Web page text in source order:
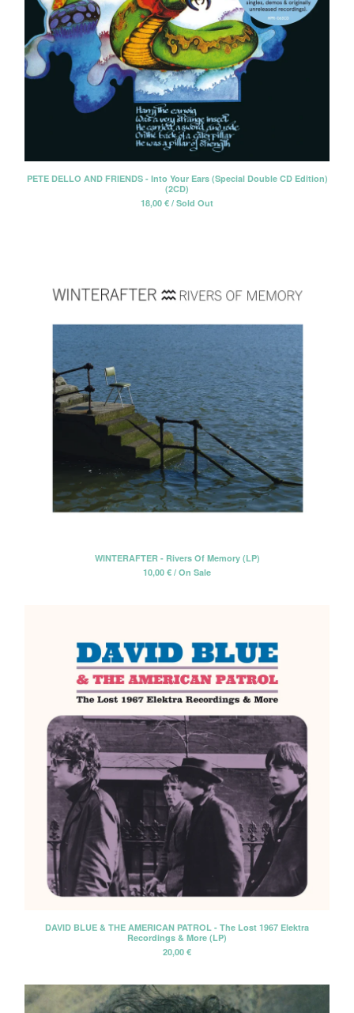
PETE DELLO AND FRIENDS - Into Your Ears (Special Double CD Edition)
(2CD)
18,00 € / Sold Out
WINTERAFTER - Rivers Of Memory (LP)
10,00 € / On Sale
DAVID BLUE & THE AMERICAN PATROL - The Lost 1967 Elektra
Recordings & More (LP)
20,00 €